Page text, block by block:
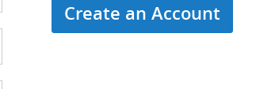
Create an Account